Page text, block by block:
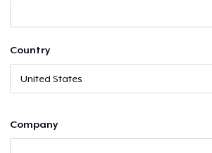
Country
Company